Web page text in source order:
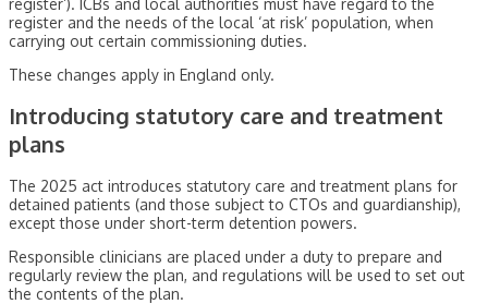
register and the needs of the local ‘at risk’ population, when
carrying out certain commissioning duties.
These changes apply in England only.
Introducing statutory care and treatment
plans
The 2025 act introduces statutory care and treatment plans for
detained patients (and those subject to CTOs and guardianship),
except those under short-term detention powers.
Responsible clinicians are placed under a duty to prepare and
regularly review the plan, and regulations will be used to set out
the contents of the plan.